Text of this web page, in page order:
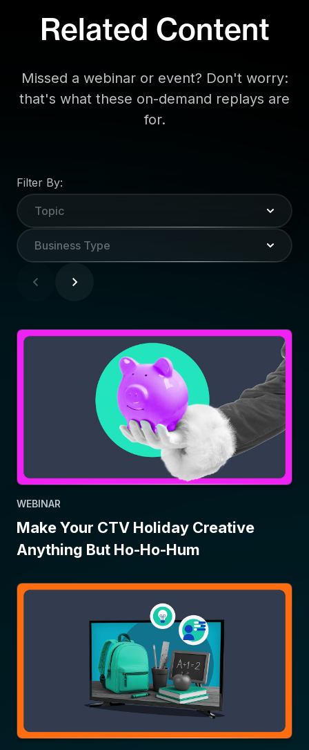
Related Content
Missed a webinar or event? Don't worry:
that's what these on-demand replays are
for.
Filter By:
Topic
Business Type
WEBINAR
Make Your CTV Holiday Creative
Anything But Ho-Ho-Hum